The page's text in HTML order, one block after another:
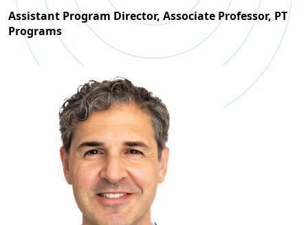
Assistant Program Director, Associate Professor, PT
Programs